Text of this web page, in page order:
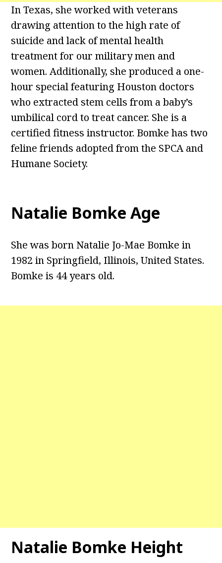
In Texas, she worked with veterans
drawing attention to the high rate of
suicide and lack of mental health
treatment for our military men and
women. Additionally, she produced a one-
hour special featuring Houston doctors
who extracted stem cells from a baby’s
umbilical cord to treat cancer. She is a
certified fitness instructor. Bomke has two
feline friends adopted from the SPCA and
Humane Society.
Natalie Bomke Age
She was born Natalie Jo-Mae Bomke in
1982 in Springfield, Illinois, United States.
Bomke is 44 years old.
Natalie Bomke Height